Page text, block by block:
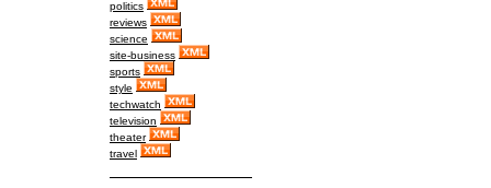
politics
reviews
science
site-business
sports
style
techwatch
television
theater
travel